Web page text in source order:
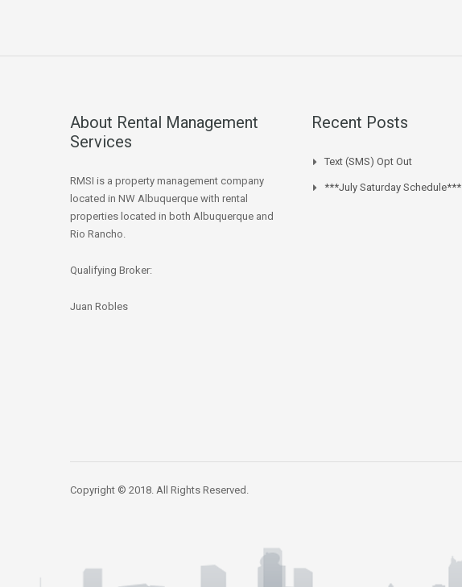
About Rental Management
Services
RMSI is a property management company
located in NW Albuquerque with rental
properties located in both Albuquerque and
Rio Rancho.
Qualifying Broker:
Juan Robles
Recent Posts
Text (SMS) Opt Out
***July Saturday Schedule***
Copyright © 2018. All Rights Reserved.